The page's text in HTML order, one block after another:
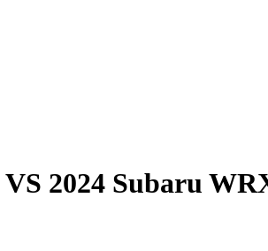
VS 2024 Subaru